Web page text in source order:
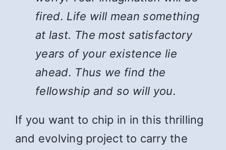
fired. Life will mean something
at last. The most satisfactory
years of your existence lie
ahead. Thus we find the
fellowship and so will you.
If you want to chip in in this thrilling
and evolving project to carry the